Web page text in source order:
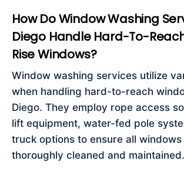
How Do Window Washing
Diego Handle Hard-To-
Rise Windows?
Window washing services utilize
when handling hard-to-reach
Diego. They employ rope access
lift equipment, water-fed pole
truck options to ensure all windows
thoroughly cleaned and maintained.